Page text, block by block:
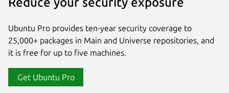
Ubuntu Pro provides ten-year security coverage to
25,000+ packages in Main and Universe repositories, and
it is free for up to five machines.
Get Ubuntu Pro